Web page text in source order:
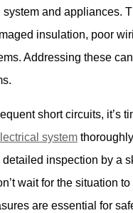
and appliances.
insulation, poor
Addressing these
short circuits, it’s
system
inspection by a
wait for the situation to
are essential for